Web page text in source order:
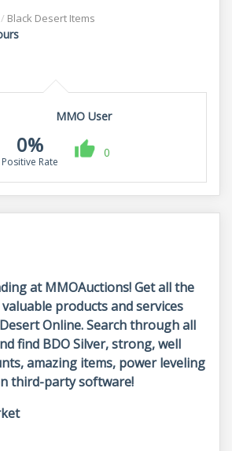
/ Black Desert Items
MMO User
0%
Positive Rate
0
at MMOAuctions! Get all the
products and services
Online. Search through all
find BDO Silver, strong, well
amazing items, power leveling
third-party software!